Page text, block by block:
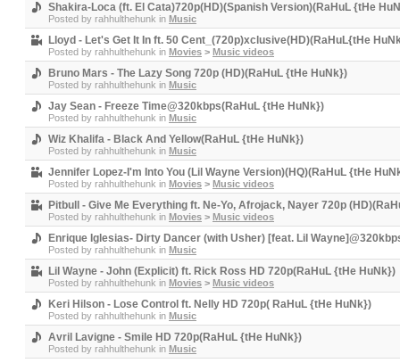
Shakira-Loca (ft. El Cata)720p(HD)(Spanish Version)(RaHuL {tHe
Posted by rahhulthehunk in Music
Lloyd - Let's Get It In ft. 50 Cent_(720p)xclusive(HD)(RaHuL{tHe
Posted by rahhulthehunk in Movies > Music videos
Bruno Mars - The Lazy Song 720p (HD)(RaHuL {tHe HuNk})
Posted by rahhulthehunk in Music
Jay Sean - Freeze Time@320kbps(RaHuL {tHe HuNk})
Posted by rahhulthehunk in Music
Wiz Khalifa - Black And Yellow(RaHuL {tHe HuNk})
Posted by rahhulthehunk in Music
Jennifer Lopez-I'm Into You (Lil Wayne Version)(HQ)(RaHuL {tHe
Posted by rahhulthehunk in Movies > Music videos
Pitbull - Give Me Everything ft. Ne-Yo, Afrojack, Nayer 720p
Posted by rahhulthehunk in Movies > Music videos
Enrique Iglesias- Dirty Dancer (with Usher) [feat. Lil
Posted by rahhulthehunk in Music
Lil Wayne - John (Explicit) ft. Rick Ross HD 720p(RaHuL {tHe HuNk})
Posted by rahhulthehunk in Movies > Music videos
Keri Hilson - Lose Control ft. Nelly HD 720p( RaHuL {tHe HuNk})
Posted by rahhulthehunk in Music
Avril Lavigne - Smile HD 720p(RaHuL {tHe HuNk})
Posted by rahhulthehunk in Music